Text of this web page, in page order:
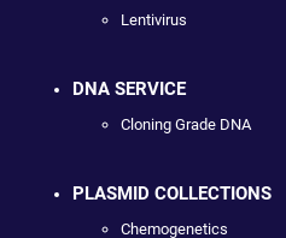
Lentivirus
DNA SERVICE
Cloning Grade DNA
PLASMID COLLECTIONS
Chemogenetics